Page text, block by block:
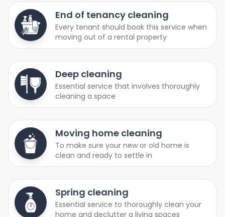
End of tenancy cleaning
Every tenant should book this service when
moving out of a rental property
Deep cleaning
Essential service that involves thoroughly
cleaning a space
Moving home cleaning
To make sure your new or old home is
clean and ready to settle in
Spring cleaning
Essential service to thoroughly clean your
home and declutter a living spaces